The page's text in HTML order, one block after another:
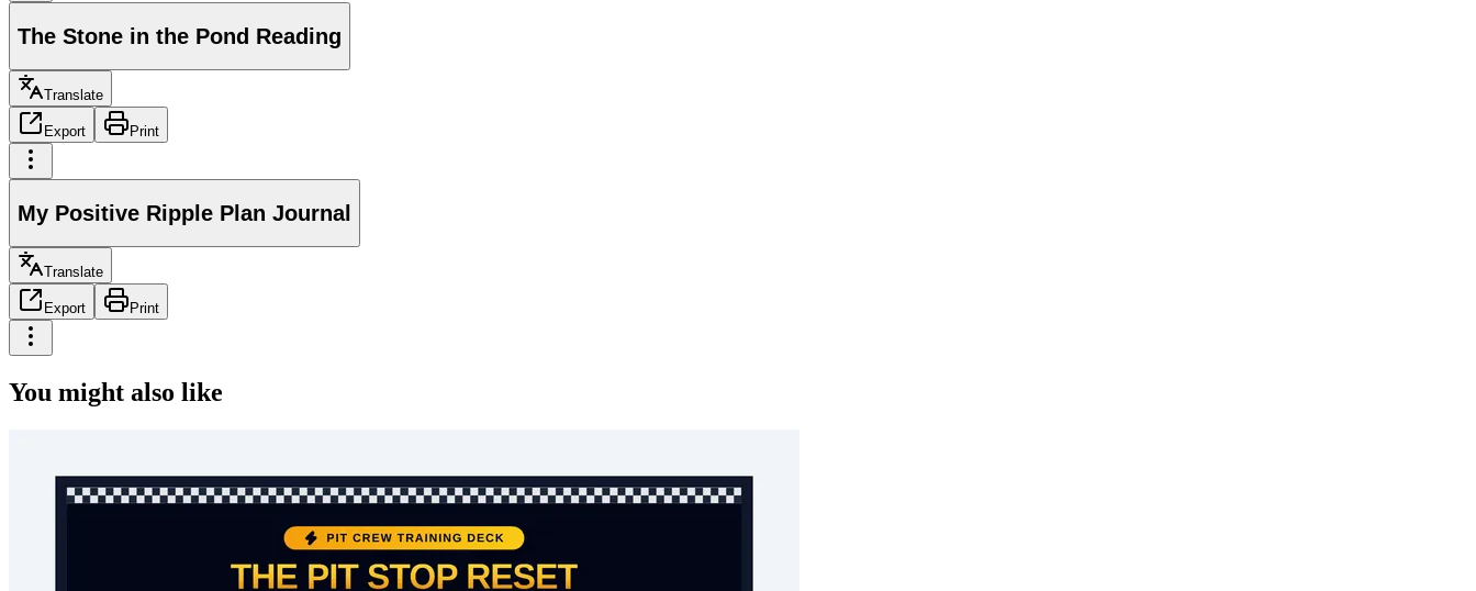
The Stone in the Pond Reading
Translate
Export Print
My Positive Ripple Plan Journal
Translate
Export Print
You might also like